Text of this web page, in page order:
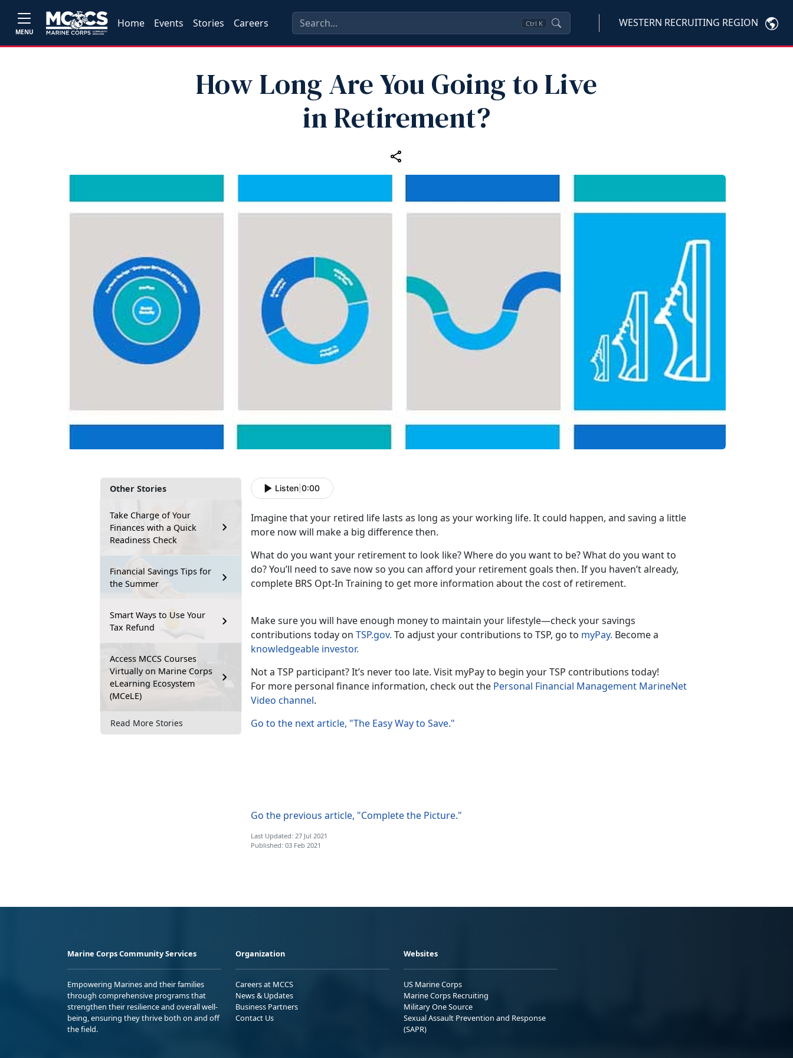
MENU
Home Events Stories Careers Ctrl K WESTERN RECRUITING REGION
How Long Are You Going to Live
in Retirement?
Other Stories
Take Charge of Your
Finances with a Quick
Readiness Check
Financial Savings Tips for
the Summer
Smart Ways to Use Your
Tax Refund
Access MCCS Courses
Virtually on Marine Corps
eLearning Ecosystem
(MCeLE)
Read More Stories
Listen 0:00
Imagine that your retired life lasts as long as your working life. It could happen, and saving a little
more now will make a big difference then.
What do you want your retirement to look like? Where do you want to be? What do you want to
do? You’ll need to save now so you can afford your retirement goals then. If you haven’t already,
complete BRS Opt-In Training to get more information about the cost of retirement.
Make sure you will have enough money to maintain your lifestyle—check your savings
contributions today on TSP.gov. To adjust your contributions to TSP, go to myPay. Become a
knowledgeable investor.
Not a TSP participant? It’s never too late. Visit myPay to begin your TSP contributions today!
For more personal finance information, check out the Personal Financial Management MarineNet
Video channel.
Go to the next article, "The Easy Way to Save."
Go the previous article, "Complete the Picture."
Last Updated: 27 Jul 2021
Published: 03 Feb 2021
Marine Corps Community Services
Empowering Marines and their families
through comprehensive programs that
strengthen their resilience and overall well-
being, ensuring they thrive both on and off
the field.
Organization
Careers at MCCS
News & Updates
Business Partners
Contact Us
Websites
US Marine Corps
Marine Corps Recruiting
Military One Source
Sexual Assault Prevention and Response
(SAPR)